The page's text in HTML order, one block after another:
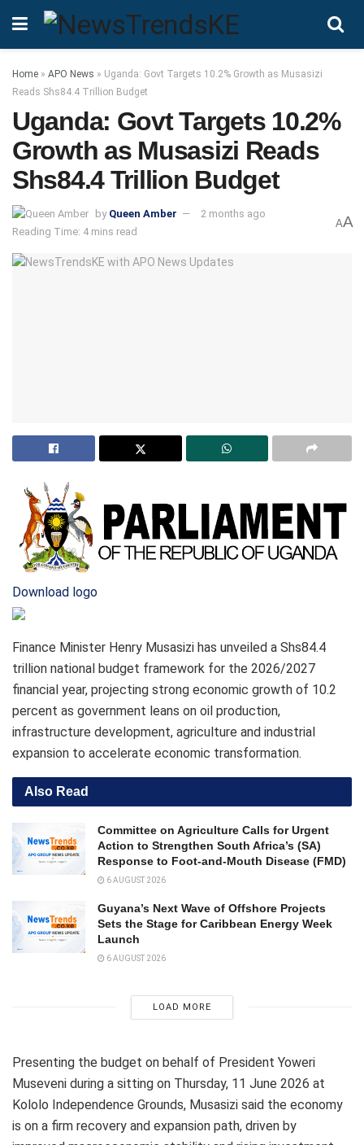
Home » APO News » Uganda: Govt Targets 10.2% Growth as Musasizi
Reads Shs84.4 Trillion Budget
Uganda: Govt Targets 10.2%
Growth as Musasizi Reads
Shs84.4 Trillion Budget
by Queen Amber
2 months ago
Reading Time: 4 mins read
AA
Download logo
Finance Minister Henry Musasizi has unveiled a Shs84.4
trillion national budget framework for the 2026/2027
financial year, projecting strong economic growth of 10.2
percent as government leans on oil production,
infrastructure development, agriculture and industrial
expansion to accelerate economic transformation.
Also Read
Committee on Agriculture Calls for Urgent
Action to Strengthen South Africa’s (SA)
Response to Foot-and-Mouth Disease (FMD)
6 AUGUST 2026
Guyana’s Next Wave of Offshore Projects
Sets the Stage for Caribbean Energy Week
Launch
6 AUGUST 2026
LOAD MORE
Presenting the budget on behalf of President Yoweri
Museveni during a sitting on Thursday, 11 June 2026 at
Kololo Independence Grounds, Musasizi said the economy
is on a firm recovery and expansion path, driven by